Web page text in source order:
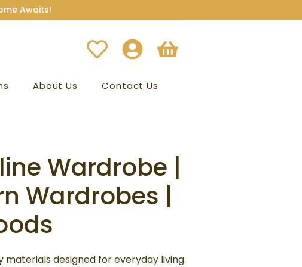
Awaits!
About Us Contact Us
Wardrobe |
Wardrobes |
materials designed for everyday living.
Original
price
was:
Current
price